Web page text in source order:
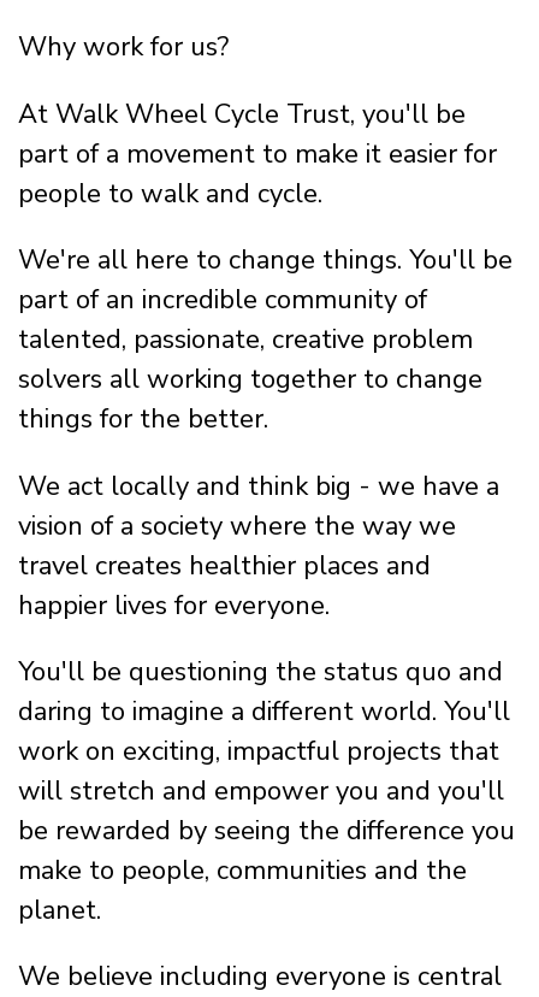
Why work for us?
At Walk Wheel Cycle Trust, you'll be
part of a movement to make it easier for
people to walk and cycle.
We're all here to change things. You'll be
part of an incredible community of
talented, passionate, creative problem
solvers all working together to change
things for the better.
We act locally and think big - we have a
vision of a society where the way we
travel creates healthier places and
happier lives for everyone.
You'll be questioning the status quo and
daring to imagine a different world. You'll
work on exciting, impactful projects that
will stretch and empower you and you'll
be rewarded by seeing the difference you
make to people, communities and the
planet.
We believe including everyone is central